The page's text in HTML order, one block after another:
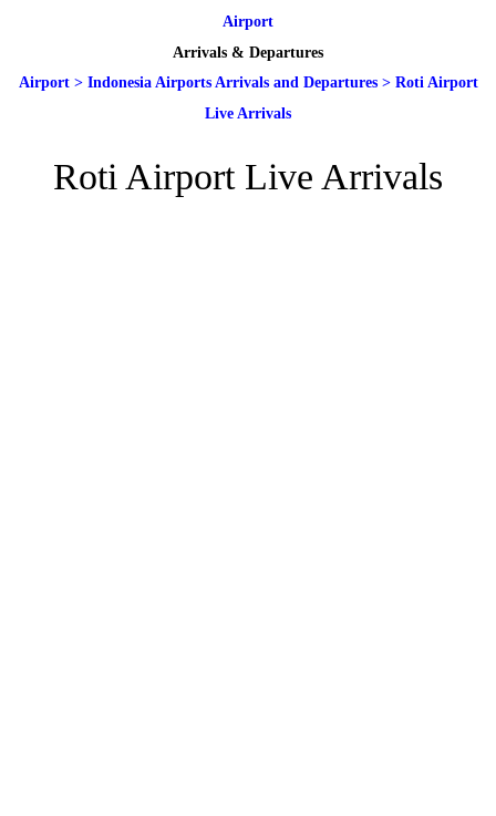
Airport
Arrivals & Departures
Airport> Indonesia Airports Arrivals and Departures> Roti Airport
Live Arrivals
Roti Airport Live Arrivals